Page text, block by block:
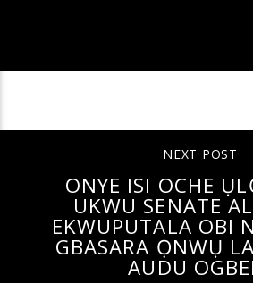
NEXT POST
ONYE ISI OCHE
UKWU SENATE
EKWUPUTALA OBI
GBASARA ỌNWỤ
AUDU